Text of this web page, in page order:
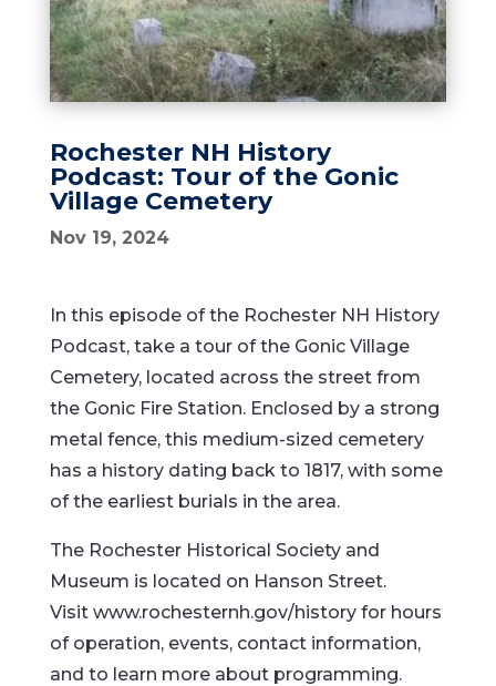
Rochester NH History
Podcast: Tour of the Gonic
Village Cemetery
Nov 19, 2024
In this episode of the Rochester NH History
Podcast, take a tour of the Gonic Village
Cemetery, located across the street from
the Gonic Fire Station. Enclosed by a strong
metal fence, this medium-sized cemetery
has a history dating back to 1817, with some
of the earliest burials in the area.
The Rochester Historical Society and
Museum is located on Hanson Street.
Visit www.rochesternh.gov/history for hours
of operation, events, contact information,
and to learn more about programming.